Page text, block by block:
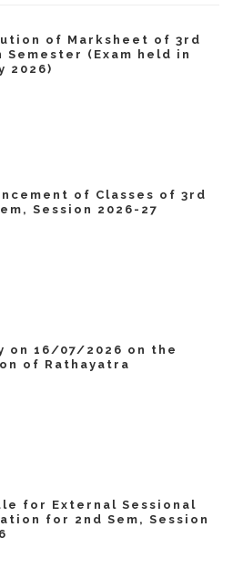
of Marksheet of 3rd
Semester (Exam held in
2026)
of Classes of 3rd
Session 2026-27
on 16/07/2026 on the
of Rathayatra
for External Sessional
for 2nd Sem, Session